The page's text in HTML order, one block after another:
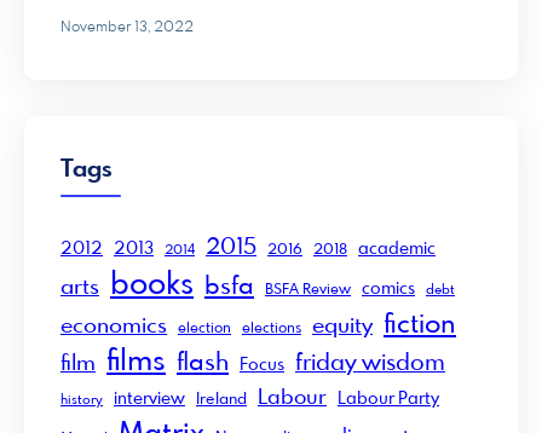
November 13, 2022
Tags
2012 2013 2014 2015 2016 2018 academic
arts books bsfa BSFA Review comics debt
economics election elections equity fiction
film films flash Focus friday wisdom
history interview Ireland Labour Labour Party